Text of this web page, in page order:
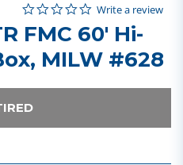
3.1 out of 5 Customer Rating
0.0 star rating
Write a review
FMC 60' Hi-
MILW #628